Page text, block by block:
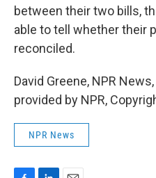
between their two bills,
able to tell whether their
reconciled.
David Greene, NPR
provided by NPR,
NPR News